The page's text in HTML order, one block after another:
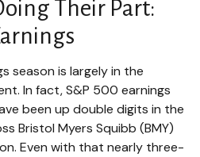
Their Part:
season is largely in the
In fact, S&P 500 earnings
been up double digits in the
Bristol Myers Squibb (BMY)
Even with that nearly three-